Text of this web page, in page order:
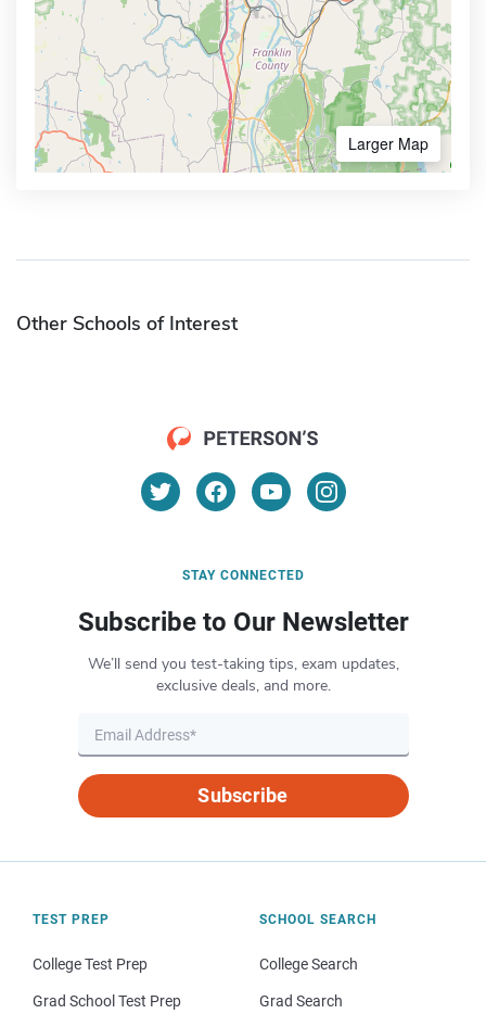
Larger Map
Other Schools of Interest
STAY CONNECTED
Subscribe to Our Newsletter
We’ll send you test-taking tips, exam updates,
exclusive deals, and more.
Subscribe
TEST PREP
College Test Prep
Grad School Test Prep
SCHOOL SEARCH
College Search
Grad Search